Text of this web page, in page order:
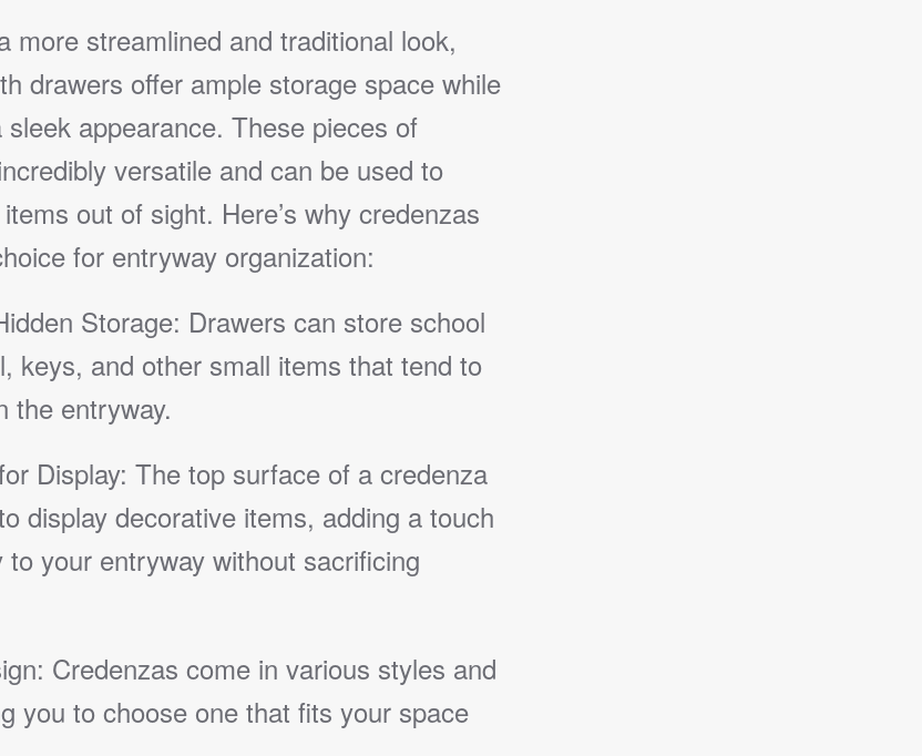
more streamlined and traditional look,
drawers offer ample storage space while
sleek appearance. These pieces of
versatile and can be used to
out of sight. Here’s why credenzas
for entryway organization:
Storage: Drawers can store school
keys, and other small items that tend to
the entryway.
Display: The top surface of a credenza
display decorative items, adding a touch
to your entryway without sacrificing
Credenzas come in various styles and
you to choose one that fits your space